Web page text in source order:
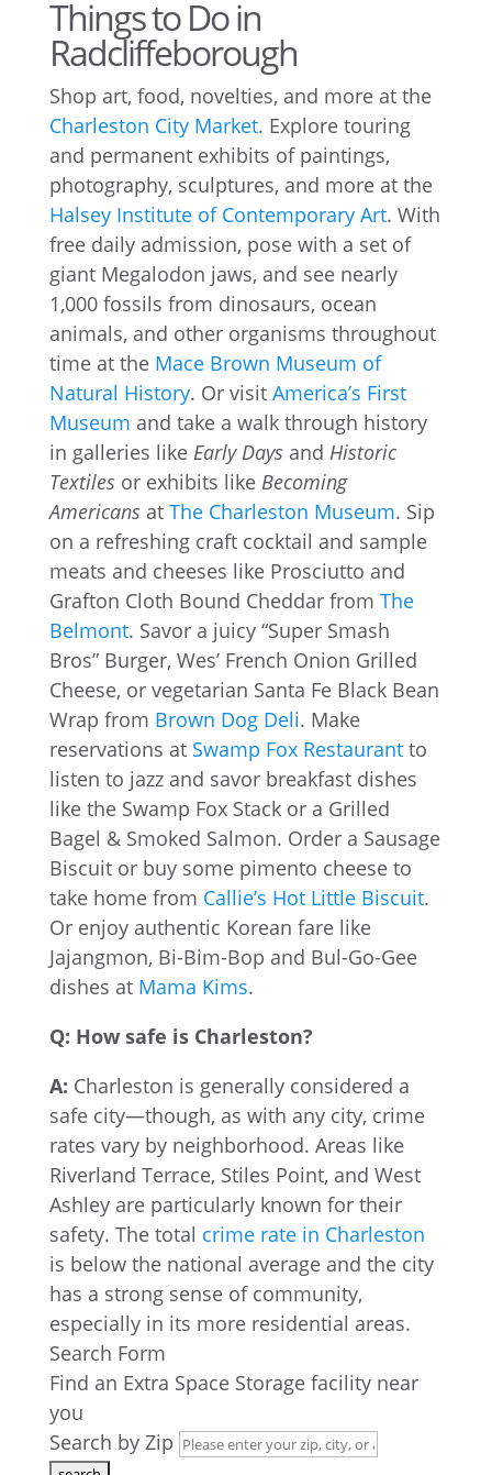
Things to Do in
Radcliffeborough
Shop art, food, novelties, and more at the
Charleston City Market. Explore touring
and permanent exhibits of paintings,
photography, sculptures, and more at the
Halsey Institute of Contemporary Art. With
free daily admission, pose with a set of
giant Megalodon jaws, and see nearly
1,000 fossils from dinosaurs, ocean
animals, and other organisms throughout
time at the Mace Brown Museum of
Natural History. Or visit America’s First
Museum and take a walk through history
in galleries like Early Days and Historic
Textiles or exhibits like Becoming
Americans at The Charleston Museum. Sip
on a refreshing craft cocktail and sample
meats and cheeses like Prosciutto and
Grafton Cloth Bound Cheddar from The
Belmont. Savor a juicy “Super Smash
Bros” Burger, Wes’ French Onion Grilled
Cheese, or vegetarian Santa Fe Black Bean
Wrap from Brown Dog Deli. Make
reservations at Swamp Fox Restaurantto
listen to jazz and savor breakfast dishes
like the Swamp Fox Stack or a Grilled
Bagel & Smoked Salmon. Order a Sausage
Biscuit or buy some pimento cheese to
take home from Callie’s Hot Little Biscuit.
Or enjoy authentic Korean fare like
Jajangmon, Bi-Bim-Bop and Bul-Go-Gee
dishes at Mama Kims.
Q: How safe is Charleston?
A: Charleston is generally considered a
safe city—though, as with any city, crime
rates vary by neighborhood. Areas like
Riverland Terrace, Stiles Point, and West
Ashley are particularly known for their
safety. The total crime rate in Charleston
is below the national average and the city
has a strong sense of community,
especially in its more residential areas.
Search Form
Find an Extra Space Storage facility near
you
Search by Zip